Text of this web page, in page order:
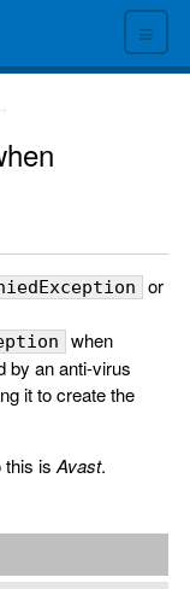
≡
or
when
by an anti-virus
it to create the
this is Avast.